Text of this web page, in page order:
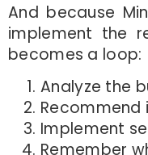
And because
implement the
becomes a loop:
Analyze the
Implement
Remember